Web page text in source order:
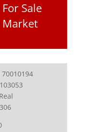
Sale
Market